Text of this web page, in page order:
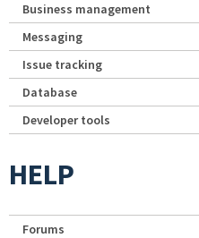
Business management
Messaging
Issue tracking
Database
Developer tools
HELP
Forums